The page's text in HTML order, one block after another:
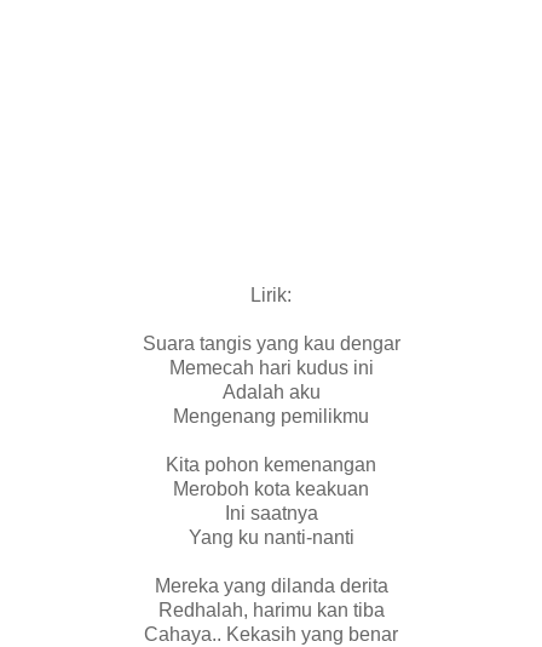
Lirik:
Suara tangis yang kau dengar
Memecah hari kudus ini
Adalah aku
Mengenang pemilikmu
Kita pohon kemenangan
Meroboh kota keakuan
Ini saatnya
Yang ku nanti-nanti
Mereka yang dilanda derita
Redhalah, harimu kan tiba
Cahaya.. Kekasih yang benar